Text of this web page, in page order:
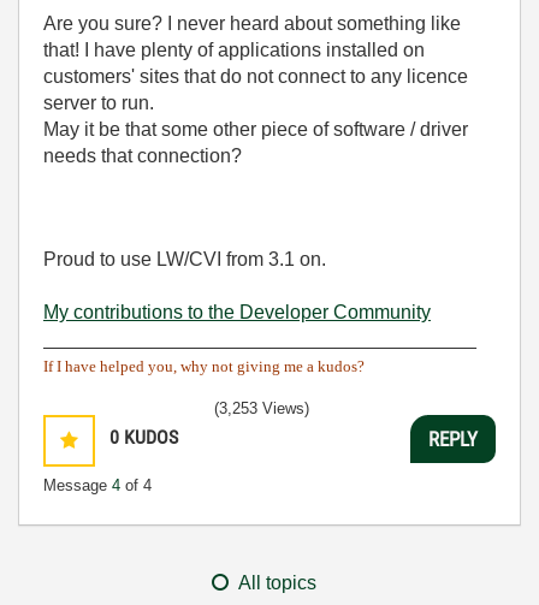
Are you sure? I never heard about something like
that! I have plenty of applications installed on
customers' sites that do not connect to any licence
server to run.
May it be that some other piece of software / driver
needs that connection?
Proud to use LW/CVI from 3.1 on.
My contributions to the Developer Community
If I have helped you, why not giving me a kudos?
0 KUDOS
Message 4 of 4
(3,253 Views)
REPLY
All topics